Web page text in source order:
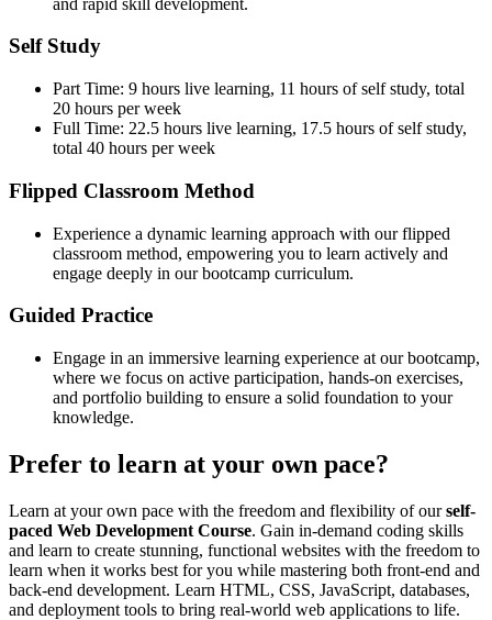
Self Study
Part Time: 9 hours live learning, 11 hours of self study, total
20 hours per week
Full Time: 22.5 hours live learning, 17.5 hours of self study,
total 40 hours per week
Flipped Classroom Method
Experience a dynamic learning approach with our flipped
classroom method, empowering you to learn actively and
engage deeply in our bootcamp curriculum.
Guided Practice
Engage in an immersive learning experience at our bootcamp,
where we focus on active participation, hands-on exercises,
and portfolio building to ensure a solid foundation to your
knowledge.
Prefer to learn at your own pace?
Learn at your own pace with the freedom and flexibility of ourself-
paced Web Development Course. Gain in-demand coding skills
and learn to create stunning, functional websites with the freedom to
learn when it works best for you while mastering both front-end and
back-end development. Learn HTML, CSS, JavaScript, databases,
and deployment tools to bring real-world web applications to life.